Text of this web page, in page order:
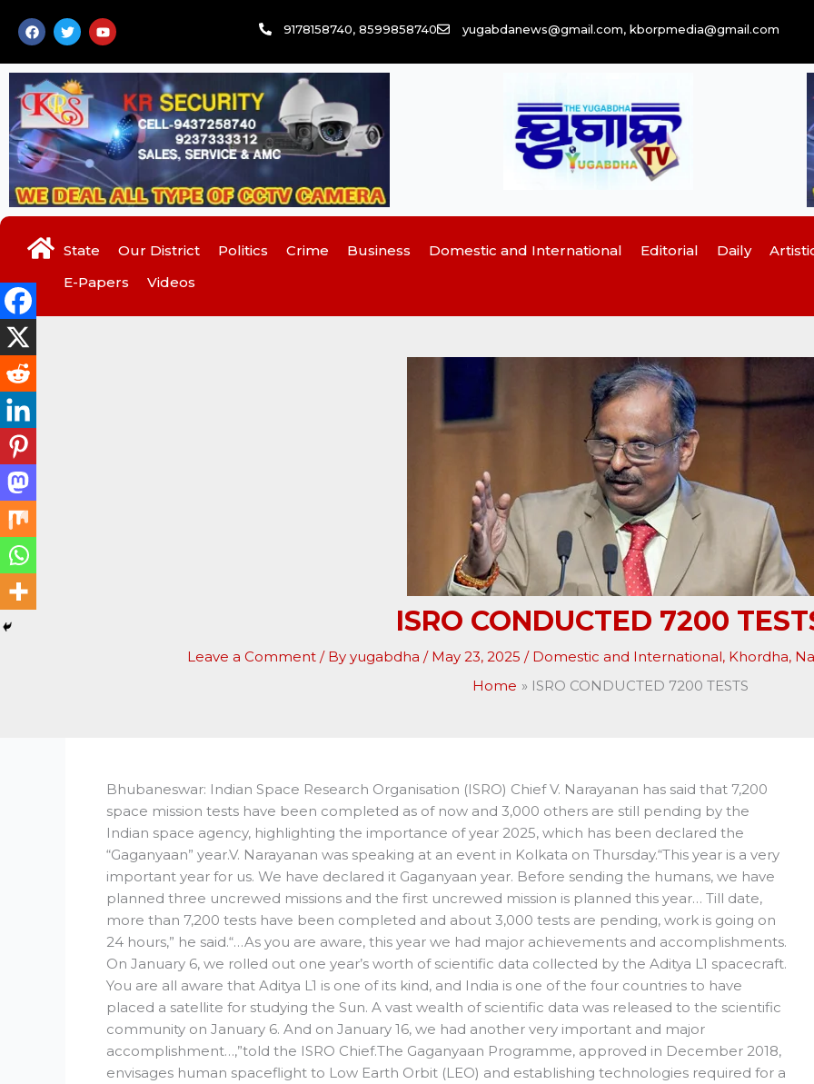
F
a
c
e
b
o
o
k
T
w
i
t
t
e
r
Y
o
u
t
u
e
9178158740, 8599858740 yugabdanews@gmail.com, kborpmedia@gmail.com
State Our District Politics Crime Business Domestic and International Editorial Daily
E-Papers
Videos
ISRO CONDUCTED 7200
Leave a Comment / By yugabdha / May 23, 2025 / Domestic and International, Khordha,
Home
ISRO CONDUCTED 7200 TESTS
Bhubaneswar: Indian Space Research Organisation (ISRO) Chief V. Narayanan has said that 7,200
space mission tests have been completed as of now and 3,000 others are still pending by the
Indian space agency, highlighting the importance of year 2025, which has been declared the
“Gaganyaan” year.V. Narayanan was speaking at an event in Kolkata on Thursday.“This year is a very
important year for us. We have declared it Gaganyaan year. Before sending the humans, we have
planned three uncrewed missions and the first uncrewed mission is planned this year… Till date,
more than 7,200 tests have been completed and about 3,000 tests are pending, work is going on
24 hours,” he said.“…As you are aware, this year we had major achievements and accomplishments.
On January 6, we rolled out one year’s worth of scientific data collected by the Aditya L1 spacecraft.
You are all aware that Aditya L1 is one of its kind, and India is one of the four countries to have
placed a satellite for studying the Sun. A vast wealth of scientific data was released to the scientific
community on January 6. And on January 16, we had another very important and major
accomplishment…,”told the ISRO Chief.The Gaganyaan Programme, approved in December 2018,
envisages human spaceflight to Low Earth Orbit (LEO) and establishing technologies required for a